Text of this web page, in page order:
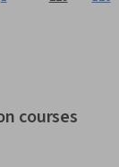
courses